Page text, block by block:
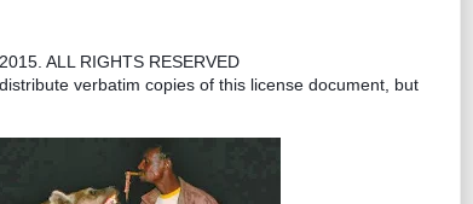
ALL RIGHTS RESERVED
verbatim copies of this license document, but